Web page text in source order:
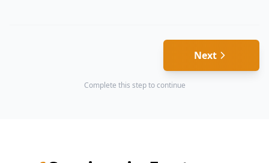
Next
Complete this step to continue